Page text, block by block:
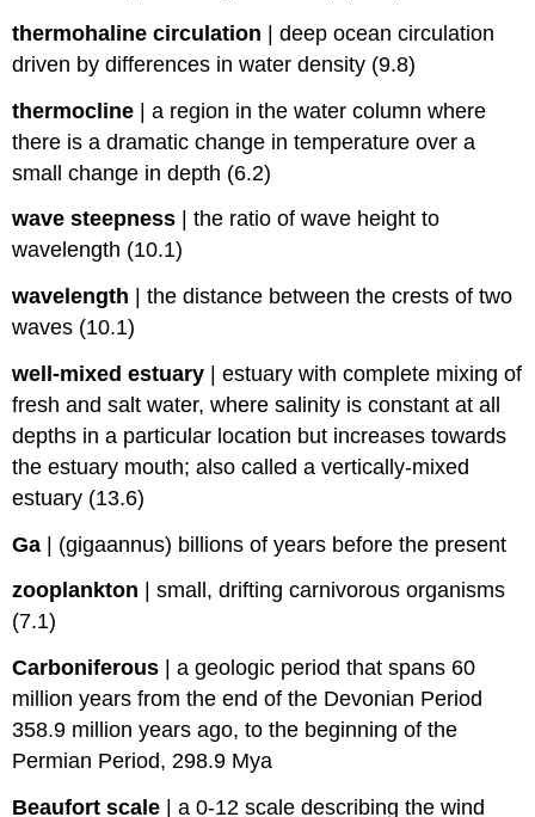
thermohaline circulation |deep ocean circulation
driven by differences in water density (9.8)
thermocline |a region in the water column where
there is a dramatic change in temperature over a
small change in depth (6.2)
wave steepness |the ratio of wave height to
wavelength (10.1)
wavelength |the distance between the crests of two
waves (10.1)
well-mixed estuary |estuary with complete mixing of
fresh and salt water, where salinity is constant at all
depths in a particular location but increases towards
the estuary mouth; also called a vertically-mixed
estuary (13.6)
Ga | (gigaannus) billions of years before the present
zooplankton |small, drifting carnivorous organisms
(7.1)
Carboniferous |a geologic period that spans 60
million years from the end of the Devonian Period
358.9 million years ago, to the beginning of the
Permian Period, 298.9 Mya
Beaufort scale |a 0-12 scale describing the wind